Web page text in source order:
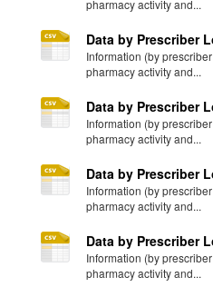
pharmacy activity and...
Data by Prescriber
Information (by
pharmacy activity and...
Data by Prescriber
Information (by
pharmacy activity and...
Data by Prescriber
Information (by
pharmacy activity and...
Data by Prescriber
Information (by
pharmacy activity and...